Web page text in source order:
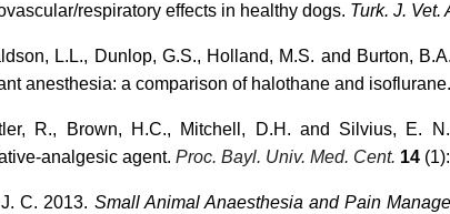
respiratory effects in healthy dogs. Turk. J. Vet.
L.L., Dunlop, G.S., Holland, M.S. and Burton,
anesthesia: a comparison of halothane and isoflurane.
R., Brown, H.C., Mitchell, D.H. and Silvius, E.
analgesic agent. Proc. Bayl. Univ. Med. Cent. 14
C. 2013. Small Animal Anaesthesia and Pain